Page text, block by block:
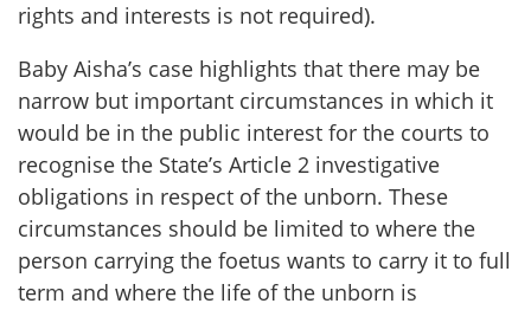
rights and interests is not required).
Baby Aisha’s case highlights that there may be
narrow but important circumstances in which it
would be in the public interest for the courts to
recognise the State’s Article 2 investigative
obligations in respect of the unborn. These
circumstances should be limited to where the
person carrying the foetus wants to carry it to full
term and where the life of the unborn is